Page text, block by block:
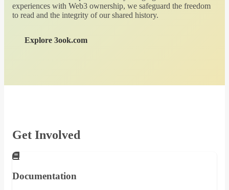
experiences with Web3 ownership, we safeguard the freedom
to read and the integrity of our shared history.
Explore 3ook.com
Get Involved
Documentation